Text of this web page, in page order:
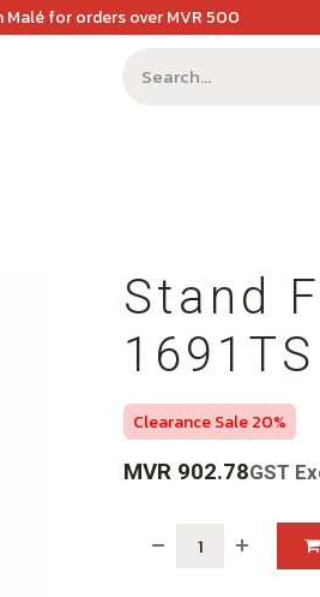
Malé for orders over MVR 500
Stand
1691TS
Clearance Sale 20%
MVR 902.78GST